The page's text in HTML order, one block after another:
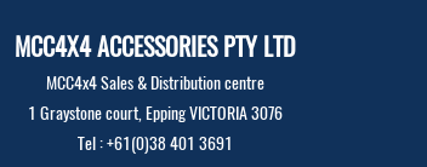
MCC4X4 ACCESSORIES PTY LTD
MCC4x4 Sales & Distribution centre
1 Graystone court, Epping VICTORIA 3076
Tel : +61(0)38 401 3691